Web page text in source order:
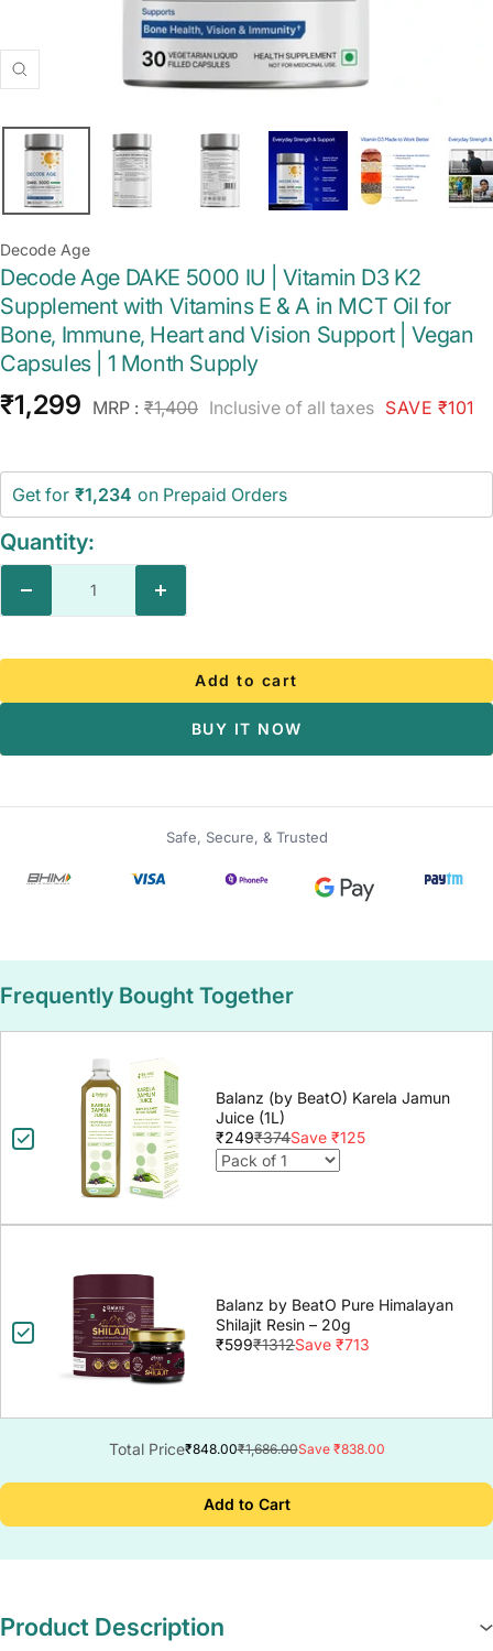
Zoom
Decode Age
Decode Age DAKE 5000 IU | Vitamin D3 K2
Supplement with Vitamins E & A in MCT Oil for
Bone, Immune, Heart and Vision Support | Vegan
Capsules | 1 Month Supply
Sale
₹1,299 MRP : Regular
₹1,400 Inclusive of all taxes SAVE ₹101
Get for ₹1,234 on Prepaid Orders
Quantity:
Increase
Add to cart
BUY IT NOW
Safe, Secure, & Trusted
Frequently Bought Together
Balanz (by BeatO) Karela Jamun
Juice (1L)
₹249₹374Save ₹125
Balanz by BeatO Pure Himalayan
Shilajit Resin – 20g
₹599₹1312Save ₹713
Total Price₹848.00₹1,686.00Save ₹838.00
Add to Cart
Product Description